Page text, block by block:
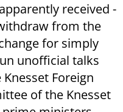
received -
from the
for simply
unofficial talks
Foreign
of the Knesset